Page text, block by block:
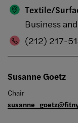
Textile/
Business
(212) 217-
Susanne Goetz
Chair